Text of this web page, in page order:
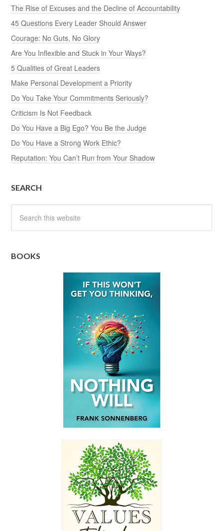
The Rise of Excuses and the Decline of Accountability
45 Questions Every Leader Should Answer
Courage: No Guts, No Glory
Are You Inflexible and Stuck in Your Ways?
5 Qualities of Great Leaders
Make Personal Development a Priority
Do You Take Your Commitments Seriously?
Criticism Is Not Feedback
Do You Have a Big Ego? You Be the Judge
Do You Have a Strong Work Ethic?
Reputation: You Can’t Run from Your Shadow
SEARCH
BOOKS